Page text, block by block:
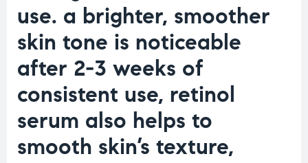
use. a brighter, smoother
skin tone is noticeable
after 2-3 weeks of
consistent use, retinol
serum also helps to
smooth skin’s texture,